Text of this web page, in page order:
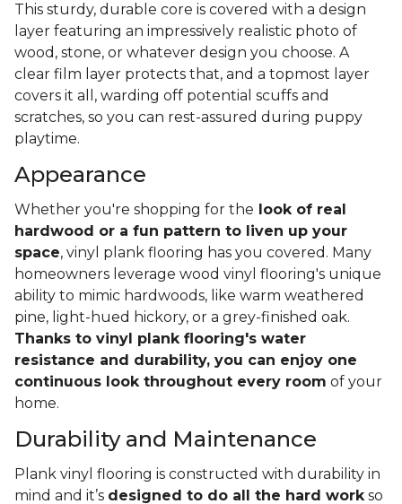
This sturdy, durable core is covered with a design
layer featuring an impressively realistic photo of
wood, stone, or whatever design you choose. A
clear film layer protects that, and a topmost layer
covers it all, warding off potential scuffs and
scratches, so you can rest-assured during puppy
playtime.
Appearance
Whether you're shopping for the look of real
hardwood or a fun pattern to liven up your
space, vinyl plank flooring has you covered. Many
homeowners leverage wood vinyl flooring's unique
ability to mimic hardwoods, like warm weathered
pine, light-hued hickory, or a grey-finished oak.
Thanks to vinyl plank flooring's water
resistance and durability, you can enjoy one
continuous look throughout every room of your
home.
Durability and Maintenance
Plank vinyl flooring is constructed with durability in
mind and it’s designed to do all the hard workso